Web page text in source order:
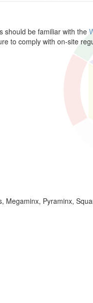
should be familiar with the
to comply with on-site
Pyraminx,